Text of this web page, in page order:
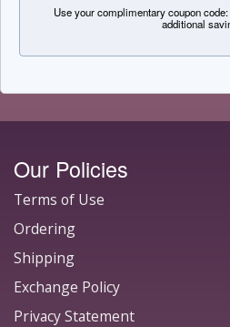
Use your complimentary coupon code:
additional
Our Policies
Terms of Use
Ordering
Shipping
Exchange Policy
Privacy Statement